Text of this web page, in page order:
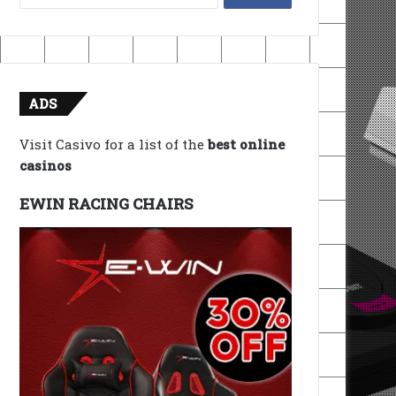
for:
ADS
Visit Casivo for a list of thebest online
casinos
EWIN RACING CHAIRS